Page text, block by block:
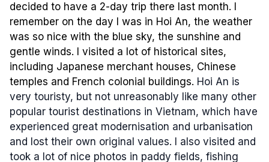
decided to have a 2-day trip there last month. I
remember on the day I was in Hoi An, the weather
was so nice with the blue sky, the sunshine and
gentle winds. I visited a lot of historical sites,
including Japanese merchant houses, Chinese
temples and French colonial buildings. Hoi An is
very touristy, but not unreasonably like many other
popular tourist destinations in Vietnam, which have
experienced great modernisation and urbanisation
and lost their own original values. I also visited and
took a lot of nice photos in paddy fields, fishing